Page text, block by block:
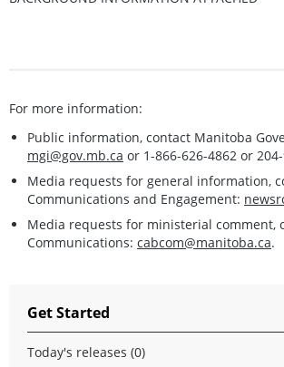
For more information:
Public information, contact Manitoba
mgi@gov.mb.ca or 1-866-626-4862 or
Media requests for general information,
Communications and Engagement:
Media requests for ministerial comment,
Communications: cabcom@manitoba.ca.
Get Started
Today's releases (0)